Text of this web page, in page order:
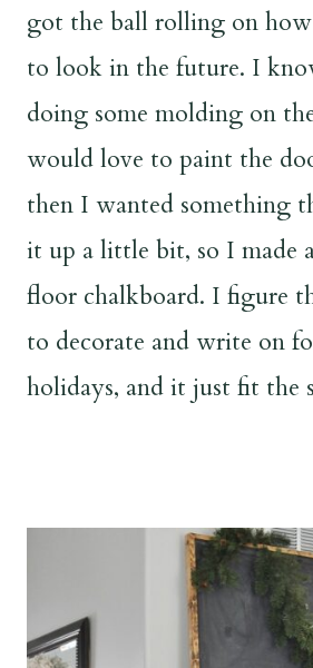
got the ball rolling on
to look in the future. I
doing some molding on
would love to paint the
then I wanted something
it up a little bit, so I made
floor chalkboard. I figure
to decorate and write on
holidays, and it just fit the